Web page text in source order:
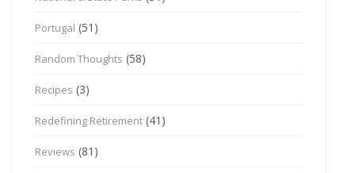
Portugal (51)
Random Thoughts (58)
Recipes (3)
Redefining Retirement (41)
Reviews (81)